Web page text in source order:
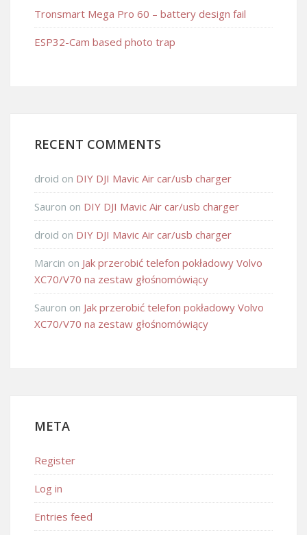
Tronsmart Mega Pro 60 – battery design fail
ESP32-Cam based photo trap
RECENT COMMENTS
droid on DIY DJI Mavic Air car/usb charger
Sauron on DIY DJI Mavic Air car/usb charger
droid on DIY DJI Mavic Air car/usb charger
Marcin on Jak przerobić telefon pokładowy Volvo
XC70/V70 na zestaw głośnomówiący
Sauron on Jak przerobić telefon pokładowy Volvo
XC70/V70 na zestaw głośnomówiący
META
Register
Log in
Entries feed